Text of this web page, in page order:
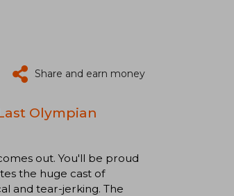
Share and earn money
Olympian
out. You'll be proud
the huge cast of
and tear-jerking. The